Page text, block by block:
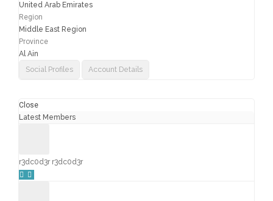
United Arab Emirates
Region
Middle East Region
Province
Al Ain
Social Profiles
Account Details
Close
Latest Members
r3dc0d3r r3dc0d3r